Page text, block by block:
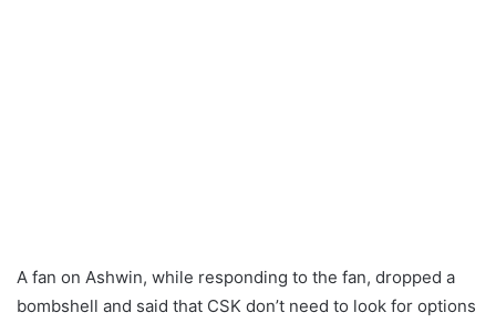
A fan on Ashwin, while responding to the fan, dropped a
bombshell and said that CSK don’t need to look for options